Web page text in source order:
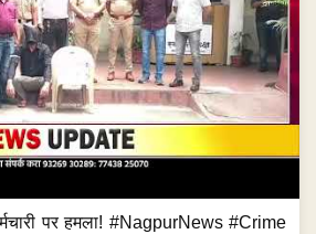
पर हमला! #NagpurNews #Crime